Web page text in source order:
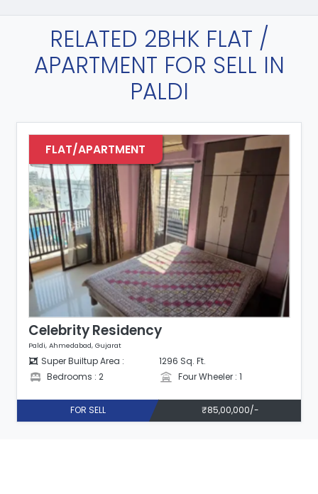
RELATED 2BHK FLAT /
APARTMENT FOR SELL IN
PALDI
FLAT/APARTMENT
Celebrity Residency
Paldi, Ahmedabad, Gujarat
Super Builtup Area :
1296 Sq. Ft.
Bedrooms : 2
Four Wheeler : 1
FOR SELL ₹85,00,000/-